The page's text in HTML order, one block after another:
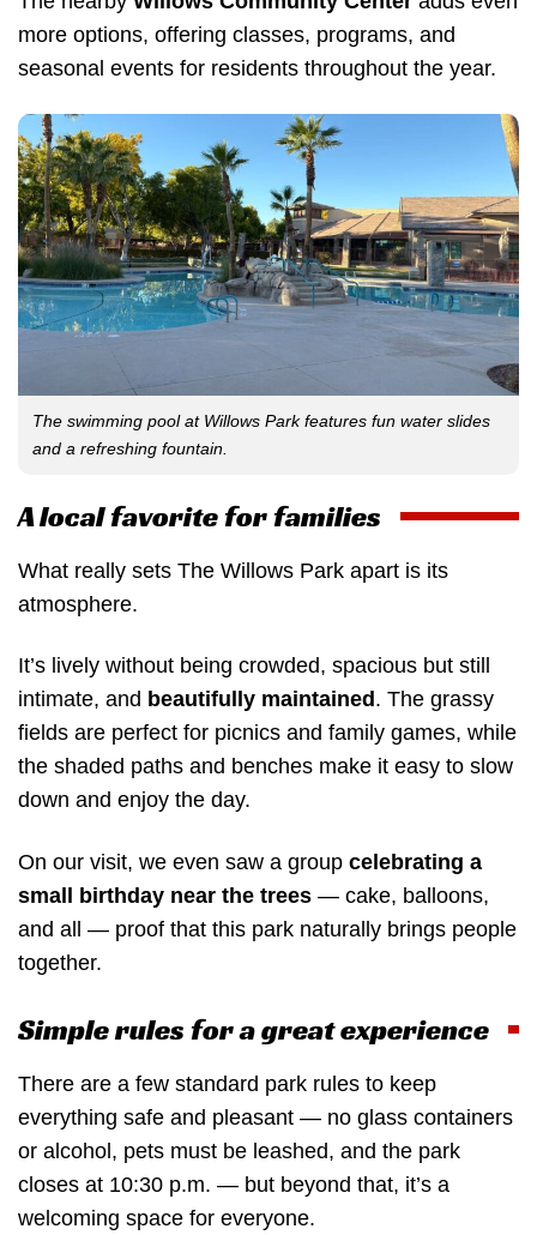
more options, offering classes, programs, and
seasonal events for residents throughout the year.
The swimming pool at Willows Park features fun water slides
and a refreshing fountain.
A local favorite for families
What really sets The Willows Park apart is its
atmosphere.
It’s lively without being crowded, spacious but still
intimate, and beautifully maintained . The grassy
fields are perfect for picnics and family games, while
the shaded paths and benches make it easy to slow
down and enjoy the day.
On our visit, we even saw a group celebrating a
small birthday near the trees — cake, balloons,
and all — proof that this park naturally brings people
together.
Simple rules for a great experience
There are a few standard park rules to keep
everything safe and pleasant — no glass containers
or alcohol, pets must be leashed, and the park
closes at 10:30 p.m. — but beyond that, it’s a
welcoming space for everyone.